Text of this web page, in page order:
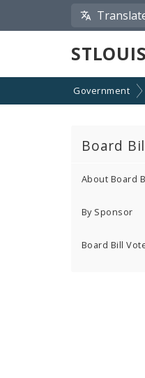
STLOUIS
Government
Board
About Board
By Sponsor
Board Bill